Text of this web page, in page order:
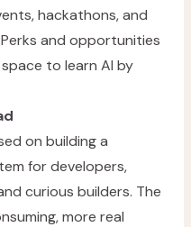
hackathons, and
and opportunities
to learn AI by
on building a
for developers,
curious builders. The
more real